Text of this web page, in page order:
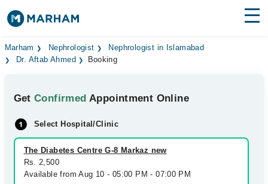
Find Doctors Hospitals
Medicines Labs
Health Hub
Forum
Join as Doctor
Marham Nephrologist
Nephrologist in Islamabad
Dr. Aftab Ahmed
Booking
GetConfirmed Appointment Online
Select Hospital/Clinic
The Diabetes Centre G-8 Markaz new
Rs. 2,500
Available from Aug 10 - 05:00 PM - 07:00 PM